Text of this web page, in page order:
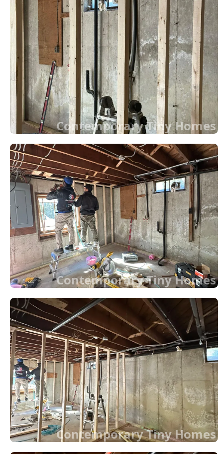
Contemporary Tiny Homes
Contemporary Tiny Homes
Contemporary Tiny Homes